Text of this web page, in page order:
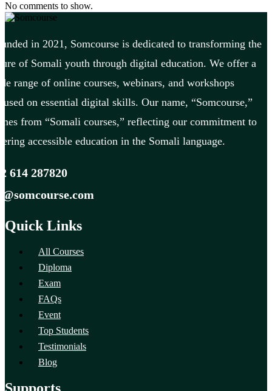
No comments to show.
in 2021, Somcourse is dedicated to transforming the
of Somali youth through digital education. We offer a
range of online courses, webinars, and workshops
on essential digital skills. Our name, “Somcourse,”
from “Somali courses,” reflecting our commitment to
accessible education in the Somali language.
614 287820
Quick Links
All Courses
Diploma
Exam
FAQs
Event
Top Students
Testimonials
Blog
Supports